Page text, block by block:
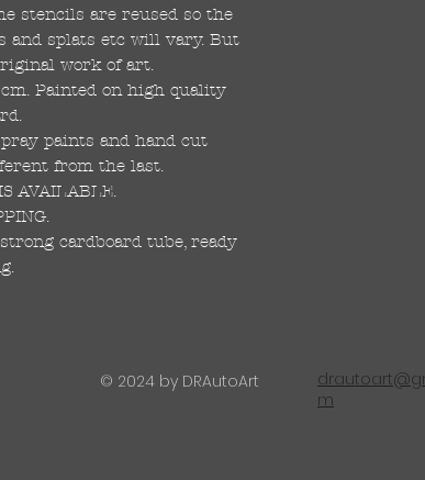
stencils are reused so the
and splats etc will vary. But
work of art.
Painted on high quality
paints and hand cut
from the last.
AVAILABLE.
cardboard tube, ready
© 2024 by DRAutoArt
m